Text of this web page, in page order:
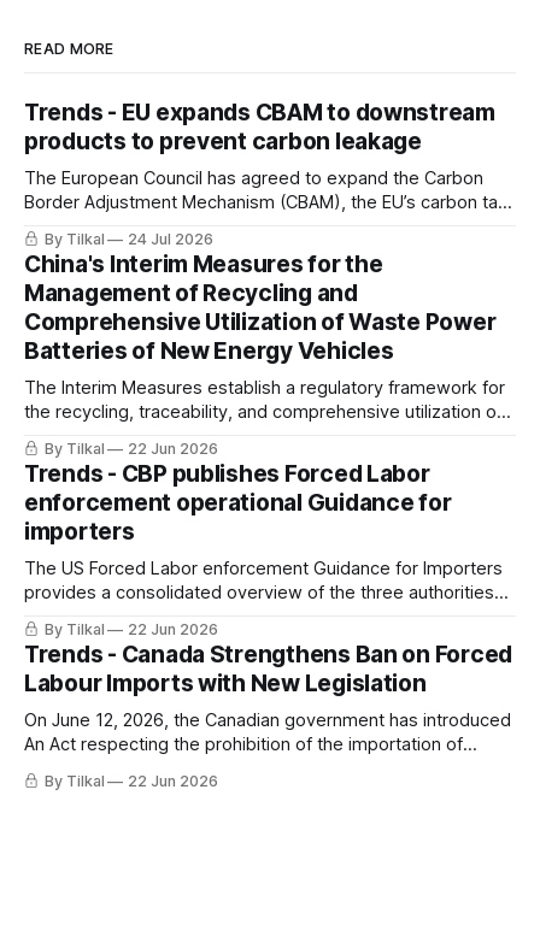
READ MORE
Trends - EU expands CBAM to downstream
products to prevent carbon leakage
The European Council has agreed to expand the Carbon
Border Adjustment Mechanism (CBAM), the EU’s carbon tax
on imports, to include downstream products
By Tilkal 24 Jul 2026
China's Interim Measures for the
Management of Recycling and
Comprehensive Utilization of Waste Power
Batteries of New Energy Vehicles
The Interim Measures establish a regulatory framework for
the recycling, traceability, and comprehensive utilization of
waste power batteries from new energy vehicles (NEVs) in
China.
By Tilkal 22 Jun 2026
Trends - CBP publishes Forced Labor
enforcement operational Guidance for
importers
The US Forced Labor enforcement Guidance for Importers
provides a consolidated overview of the three authorities
(19 U.S.C. 1307, UFLPA, CAATSA) CBP uses to prevent the
importation of goods produced with forced labor into the
United States.
By Tilkal 22 Jun 2026
Trends - Canada Strengthens Ban on Forced
Labour Imports with New Legislation
On June 12, 2026, the Canadian government has introduced
An Act respecting the prohibition of the importation of
goods produced by forced labour.
By Tilkal 22 Jun 2026